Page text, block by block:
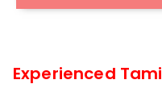
Experienced